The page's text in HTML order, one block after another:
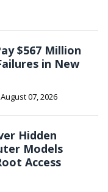
$567 Million
in New
August 07, 2026
Hidden
Models
Access